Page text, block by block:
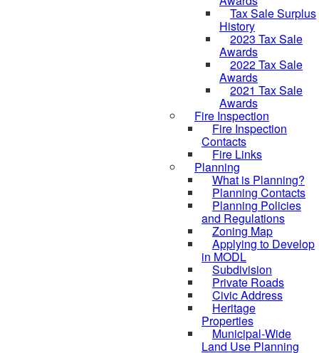
Tax Sale Surplus
History
2023 Tax Sale
Awards
2022 Tax Sale
Awards
2021 Tax Sale
Awards
Fire Inspection
Fire Inspection
Contacts
Fire Links
Planning
What is Planning?
Planning Contacts
Planning Policies
and Regulations
Zoning Map
Applying to Develop
in MODL
Subdivision
Private Roads
Civic Address
Heritage
Properties
Municipal-Wide
Land Use Planning